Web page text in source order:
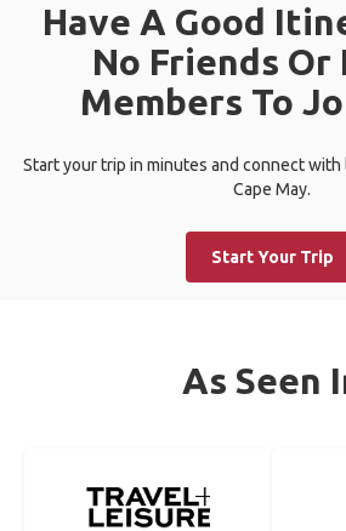
Have A Good
No Friends Or
Members To
Start your trip in minutes and connect
Cape May.
Start Your Trip
As Seen